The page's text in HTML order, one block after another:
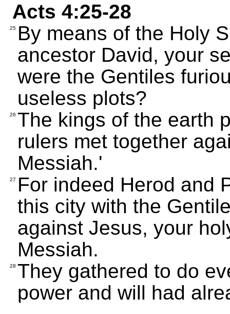
Acts 4:25-28
25 By means of the Holy
ancestor David, your
were the Gentiles
useless plots?
26 The kings of the earth
rulers met together
Messiah.'
27
For indeed Herod and
this city with the
against Jesus, your
Messiah.
28 They gathered to do
power and will had